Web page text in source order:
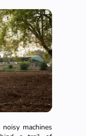
machines